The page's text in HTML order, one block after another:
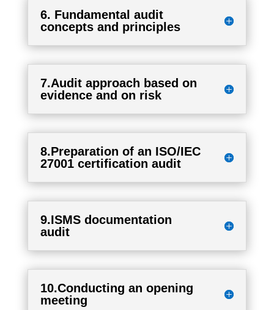
6. Fundamental audit
concepts and principles
7.Audit approach based on
evidence and on risk
8.Preparation of an ISO/IEC
27001 certification audit
9.ISMS documentation
audit
10.Conducting an opening
meeting